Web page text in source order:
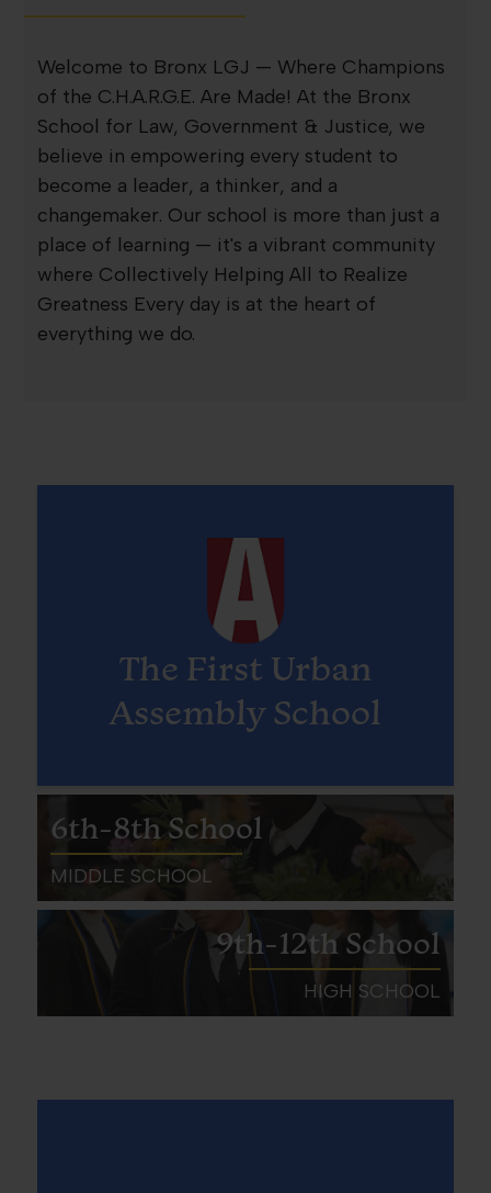
Welcome to Bronx LGJ — Where Champions
of the C.H.A.R.G.E. Are Made! At the Bronx
School for Law, Government & Justice, we
believe in empowering every student to
become a leader, a thinker, and a
changemaker. Our school is more than just a
place of learning — it's a vibrant community
where Collectively Helping All to Realize
Greatness Every day is at the heart of
everything we do.
The First Urban
Assembly School
6th-8th School
MIDDLE SCHOOL
9th-12th School
HIGH SCHOOL